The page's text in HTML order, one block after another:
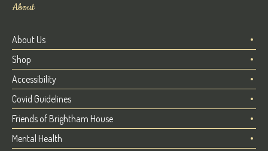
About
About Us
Shop
Accessibility
Covid Guidelines
Friends of Brightham House
Mental Health